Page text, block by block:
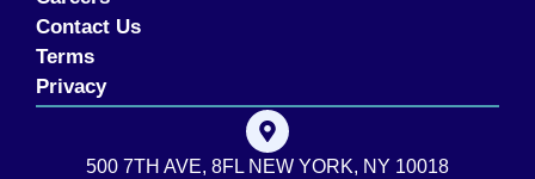
Contact Us
Terms
Privacy
500 7TH AVE, 8FL NEW YORK, NY 10018